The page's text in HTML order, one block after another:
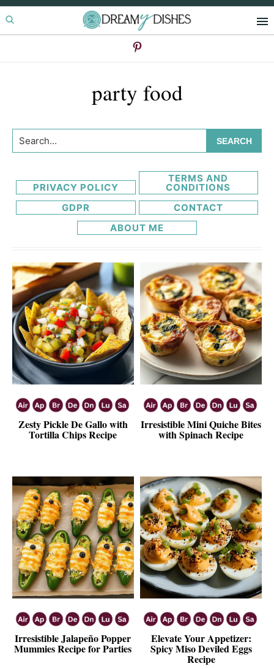
Skip
to
Skip
to
party food
Search...
PRIVACY POLICY
TERMS AND
CONDITIONS
GDPR
CONTACT
ABOUT ME
Zesty Pickle De Gallo with
Tortilla Chips Recipe
Irresistible Mini Quiche Bites
with Spinach Recipe
Irresistible Jalapeño Popper
Mummies Recipe for Parties
Elevate Your Appetizer:
Spicy Miso Deviled Eggs
Recipe